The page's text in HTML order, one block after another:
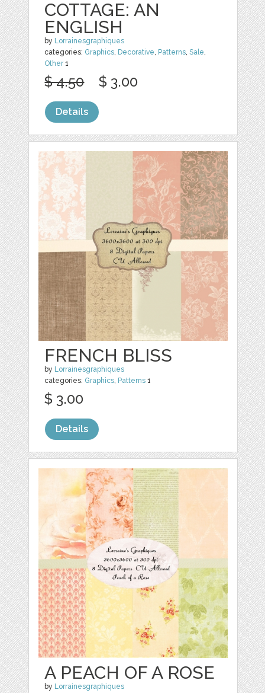
COTTAGE: AN
ENGLISH
by Lorrainesgraphiques
categories: Graphics, Decorative, Patterns,Sale,
Other1
$ 4.50 $ 3.00
Details
FRENCH BLISS
by Lorrainesgraphiques
categories: Graphics, Patterns 1
$ 3.00
Details
A PEACH OF A ROSE
by Lorrainesgraphiques